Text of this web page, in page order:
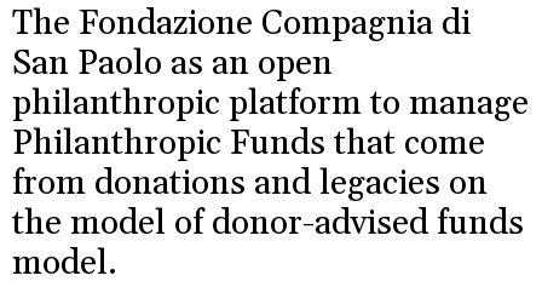
The Fondazione Compagnia di
San Paolo as an open
philanthropic platform to manage
Philanthropic Funds that come
from donations and legacies on
the model of donor-advised funds
model.